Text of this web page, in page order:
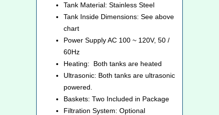
Tank Material: Stainless Steel
Tank Inside Dimensions: See above
chart
Power Supply AC 100 ~ 120V, 50 /
60Hz
Heating: Both tanks are heated
Ultrasonic: Both tanks are ultrasonic
powered.
Baskets: Two Included in Package
Filtration System: Optional